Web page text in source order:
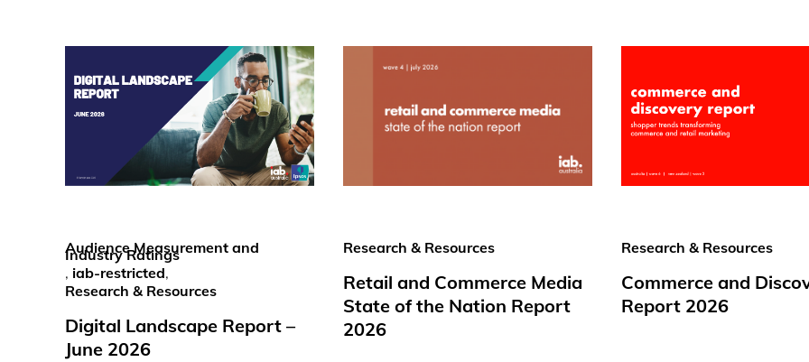
Audience Measurement and
Industry Ratings
, iab-restricted,
Research & Resources
Digital Landscape Report –
June 2026
Research & Resources
Retail and Commerce Media
State of the Nation Report
2026
Research & Resources
Commerce and
Report 2026